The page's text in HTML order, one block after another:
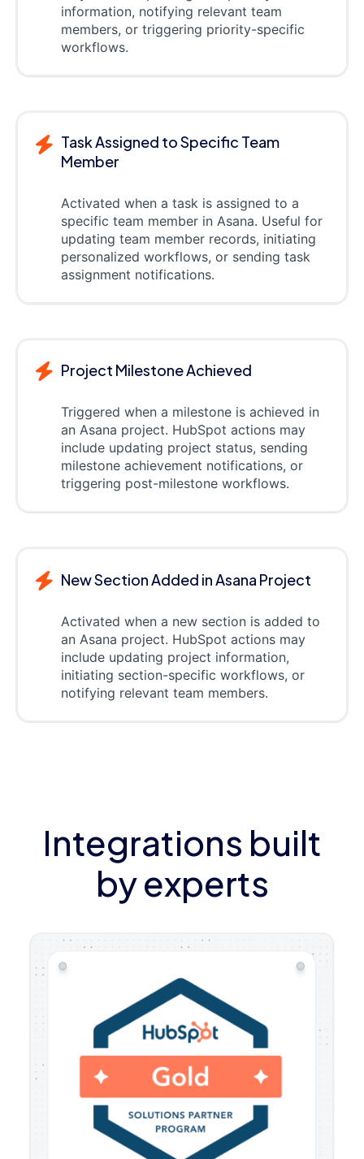
information, notifying relevant team
members, or triggering priority-specific
workflows.
Task Assigned to Specific Team
Member
Activated when a task is assigned to a
specific team member in Asana. Useful for
updating team member records, initiating
personalized workflows, or sending task
assignment notifications.
Project Milestone Achieved
Triggered when a milestone is achieved in
an Asana project. HubSpot actions may
include updating project status, sending
milestone achievement notifications, or
triggering post-milestone workflows.
New Section Added in Asana Project
Activated when a new section is added to
an Asana project. HubSpot actions may
include updating project information,
initiating section-specific workflows, or
notifying relevant team members.
Integrations built
by experts